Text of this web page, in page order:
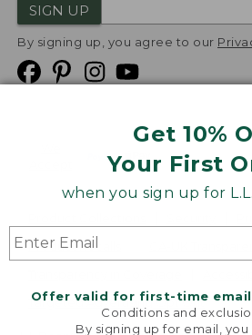
Get 10%
Your First
when you sign up for
Offer valid for first-time email
Conditions and
By signing up for email,
SIGN UP
By signing up, you agree to our
Product Recalls
Targeted Advertising Opt Out